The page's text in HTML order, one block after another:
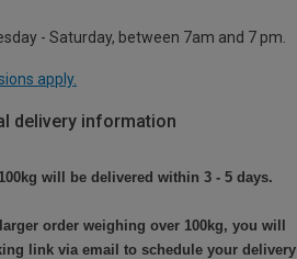
- Saturday, between 7am and 7 pm.
apply.
delivery information
will be delivered within 3 - 5 days.
order weighing over 100kg, you will
link via email to schedule your delivery